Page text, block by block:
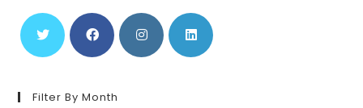
Filter By Month